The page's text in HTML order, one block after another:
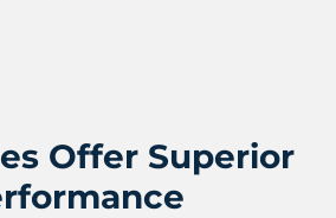
Offer Superior